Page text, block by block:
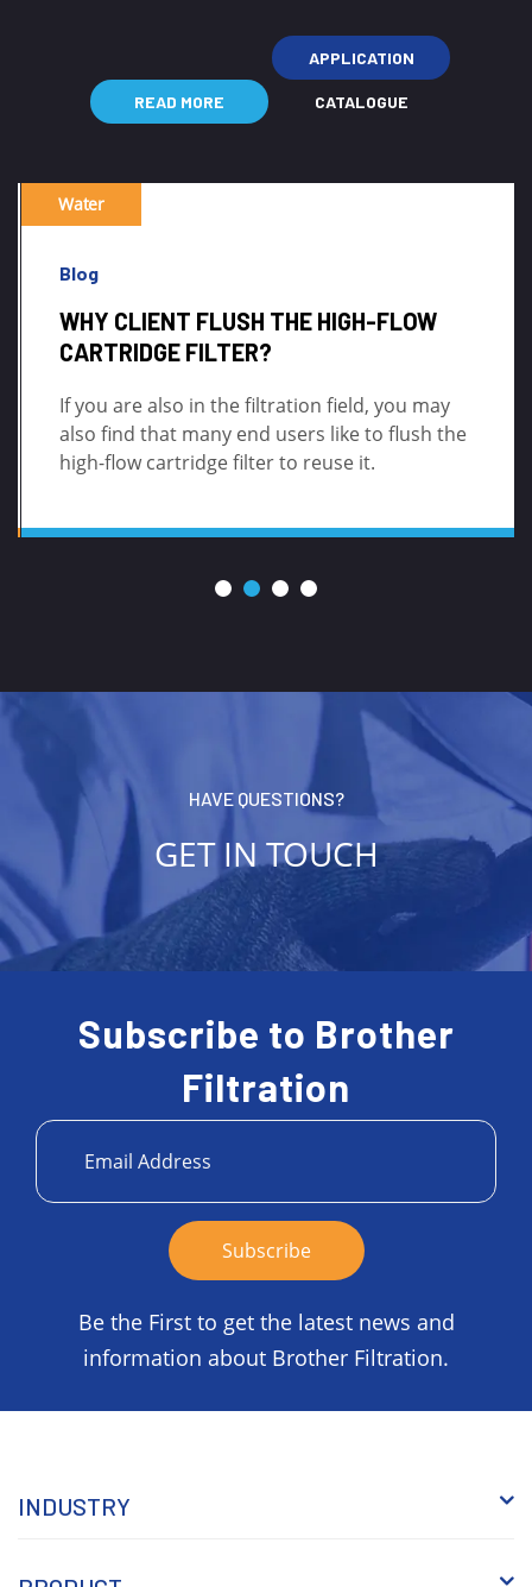
READ MORE
APPLICATION
CATALOGUE
Water
Blog
WHY CLIENT FLUSH THE HIGH-FLOW
CARTRIDGE FILTER?
If you are also in the filtration field, you may
also find that many end users like to flush the
high-flow cartridge filter to reuse it.
HAVE QUESTIONS?
GET IN TOUCH
Subscribe to Brother
Filtration
Be the First to get the latest news and
information about Brother Filtration.
INDUSTRY